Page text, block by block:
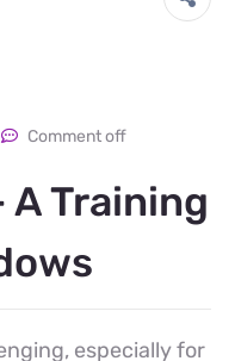
Comment off
A Training
especially for